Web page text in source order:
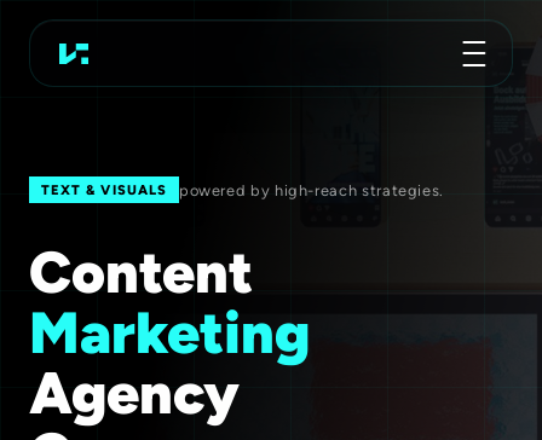
Advertising Agency
TEXT & VISUALS powered by high-reach strategies.
Content
Marketing
Agency